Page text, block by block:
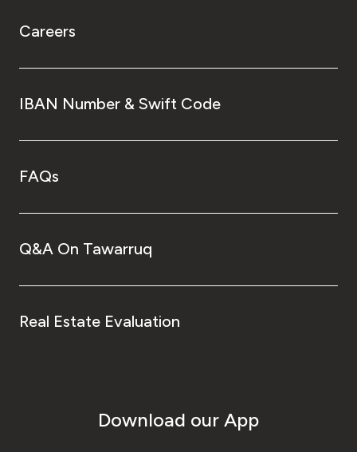
Careers
IBAN Number & Swift Code
FAQs
Q&A On Tawarruq
Real Estate Evaluation
Download our App